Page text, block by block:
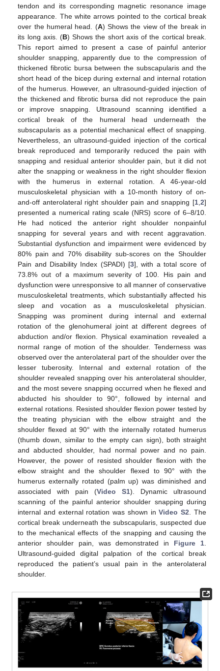
tendon and its corresponding magnetic resonance image
appearance. The white arrows pointed to the cortical break
over the humeral head. (A) Shows the view of the break in
its long axis. (B) Shows the short axis of the cortical break.
This report aimed to present a case of painful anterior
shoulder snapping, apparently due to the compression of
thickened fibrotic bursa between the subscapularis and the
short head of the bicep during external and internal rotation
of the humerus. However, an ultrasound-guided injection of
the thickened and fibrotic bursa did not reproduce the pain
or improve snapping. Ultrasound scanning identified a
cortical break of the humeral head underneath the
subscapularis as a potential mechanical effect of snapping.
Nevertheless, an ultrasound-guided injection of the cortical
break reproduced and temporarily reduced the pain with
snapping and residual anterior shoulder pain, but it did not
alter the snapping or weakness in the right shoulder flexion
with the humerus in external rotation. A 46-year-old
musculoskeletal physician with a 10-month history of on-
and-off anterolateral right shoulder pain and snapping [1, 2]
presented a numerical rating scale (NRS) score of 6–8/10.
He had noticed the anterior right shoulder nonpainful
snapping for several years and with recent aggravation.
Substantial dysfunction and impairment were evidenced by
80% pain and 70% disability sub-scores on the Shoulder
Pain and Disability Index (SPADI) [3], with a total score of
73.8% out of a maximum severity of 100. His pain and
dysfunction were unresponsive to all manner of conservative
musculoskeletal treatments, which substantially affected his
sleep and vocation as a musculoskeletal physician.
Snapping was prominent during internal and external
rotation of the glenohumeral joint at different degrees of
abduction and/or flexion. Physical examination revealed a
normal range of motion of the shoulder. Tenderness was
observed over the anterolateral part of the shoulder over the
lesser tuberosity. Internal and external rotation of the
shoulder revealed snapping over his anterolateral shoulder,
and the most severe snapping occurred when he flexed and
abducted his shoulder to 90°, followed by internal and
external rotations. Resisted shoulder flexion power tested by
the treating physician with the elbow straight and the
shoulder flexed at 90° with the internally rotated humerus
(thumb down, similar to the empty can sign), both straight
and abducted shoulder, had normal power and no pain.
However, the power of resisted shoulder flexion with the
elbow straight and the shoulder flexed to 90° with the
humerus externally rotated (palm up) was diminished and
associated with pain (Video S1). Dynamic ultrasound
scanning of the painful anterior shoulder snapping during
internal and external rotation was shown inVideo S2 . The
cortical break underneath the subscapularis, suspected due
to the mechanical effects of the snapping and causing the
anterior shoulder pain, was demonstrated in Figure 1.
Ultrasound-guided digital palpation of the cortical break
reproduced the patient’s usual pain in the anterolateral
shoulder.